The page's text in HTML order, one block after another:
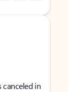
canceled in